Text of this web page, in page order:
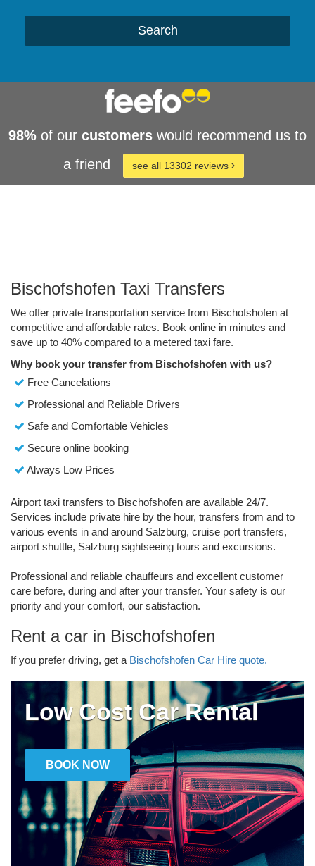
Search
98% of our customers would recommend us to
a friend
see all 13302 reviews
Bischofshofen Taxi Transfers
We offer private transportation service from Bischofshofen at
competitive and affordable rates. Book online in minutes and
save up to 40% compared to a metered taxi fare.
Why book your transfer from Bischofshofen with us?
Free Cancelations
Professional and Reliable Drivers
Safe and Comfortable Vehicles
Secure online booking
Always Low Prices
Airport taxi transfers to Bischofshofen are available 24/7.
Services include private hire by the hour, transfers from and to
various events in and around Salzburg, cruise port transfers,
airport shuttle, Salzburg sightseeing tours and excursions.
Professional and reliable chauffeurs and excellent customer
care before, during and after your transfer. Your safety is our
priority and your comfort, our satisfaction.
Rent a car in Bischofshofen
If you prefer driving, get a Bischofshofen Car Hire quote.
Low Cost Car Rental
BOOK NOW